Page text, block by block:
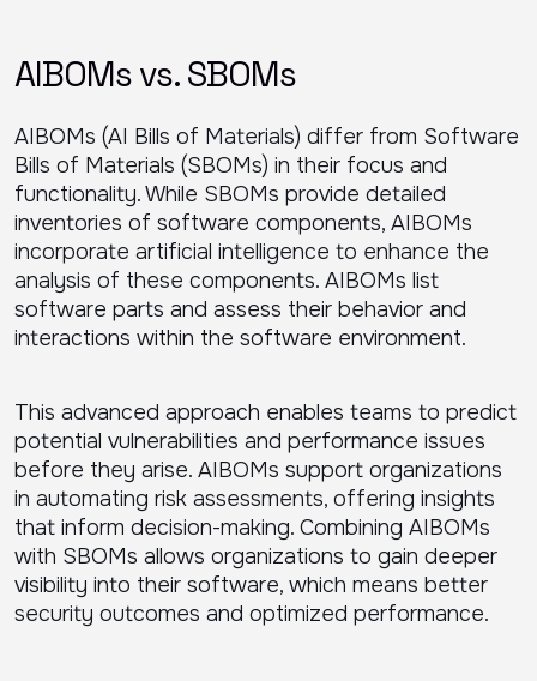
AIBOMs vs. SBOMs
AIBOMs (AI Bills of Materials) differ from Software
Bills of Materials (SBOMs) in their focus and
functionality. While SBOMs provide detailed
inventories of software components, AIBOMs
incorporate artificial intelligence to enhance the
analysis of these components. AIBOMs list
software parts and assess their behavior and
interactions within the software environment.
This advanced approach enables teams to predict
potential vulnerabilities and performance issues
before they arise. AIBOMs support organizations
in automating risk assessments, offering insights
that inform decision-making. Combining AIBOMs
with SBOMs allows organizations to gain deeper
visibility into their software, which means better
security outcomes and optimized performance.